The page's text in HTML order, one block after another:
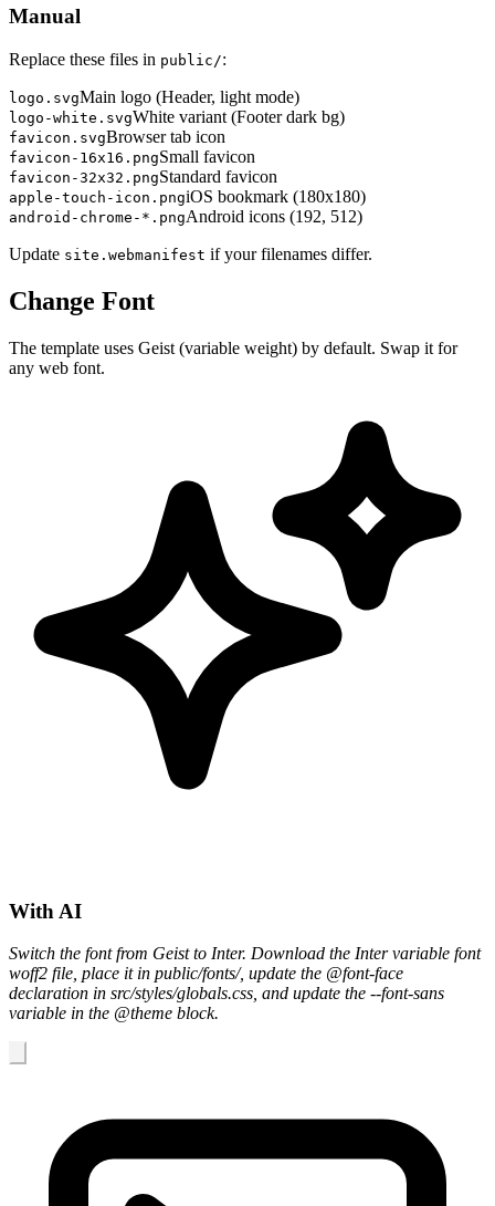
Manual
Replace these files in public/:
logo.svgMain logo (Header, light mode)
logo-white.svgWhite variant (Footer dark bg)
favicon.svgBrowser tab icon
favicon-16x16.pngSmall favicon
favicon-32x32.pngStandard favicon
apple-touch-icon.pngiOS bookmark (180x180)
android-chrome-*.pngAndroid icons (192, 512)
Update site.webmanifest if your filenames differ.
Change Font
The template uses Geist (variable weight) by default. Swap it for
any web font.
With AI
Switch the font from Geist to Inter. Download the Inter variable font
woff2 file, place it in public/fonts/, update the @font-face
declaration in src/styles/globals.css, and update the --font-sans
variable in the @theme block.